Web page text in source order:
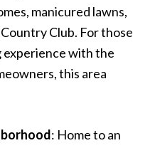
manicured lawns,
Club. For those
experience with the
this area
: Home to an